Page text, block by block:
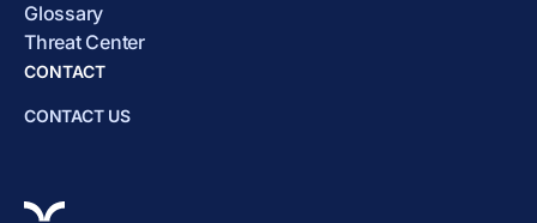
Glossary
Threat Center
CONTACT
CONTACT US